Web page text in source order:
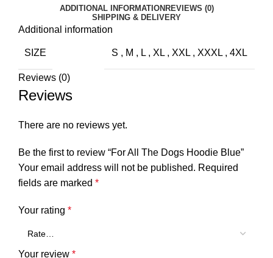
ADDITIONAL INFORMATIONREVIEWS (0)
SHIPPING & DELIVERY
Additional information
SIZE S , M , L , XL , XXL , XXXL , 4XL
Reviews (0)
Reviews
There are no reviews yet.
Be the first to review “For All The Dogs Hoodie Blue”
Your email address will not be published. Required
fields are marked *
Your rating *
Your review *